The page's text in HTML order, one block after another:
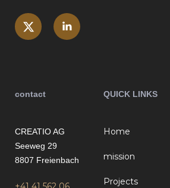
contact
CREATIO AG
Seeweg 29
8807 Freienbach
QUICK LINKS
Home
mission
Projects